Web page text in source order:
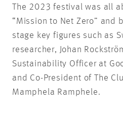
The 2023 festival was all
“Mission to Net Zero” and
stage key figures such as
researcher, Johan
Sustainability Officer at
and Co-President of The
Mamphela Ramphele.